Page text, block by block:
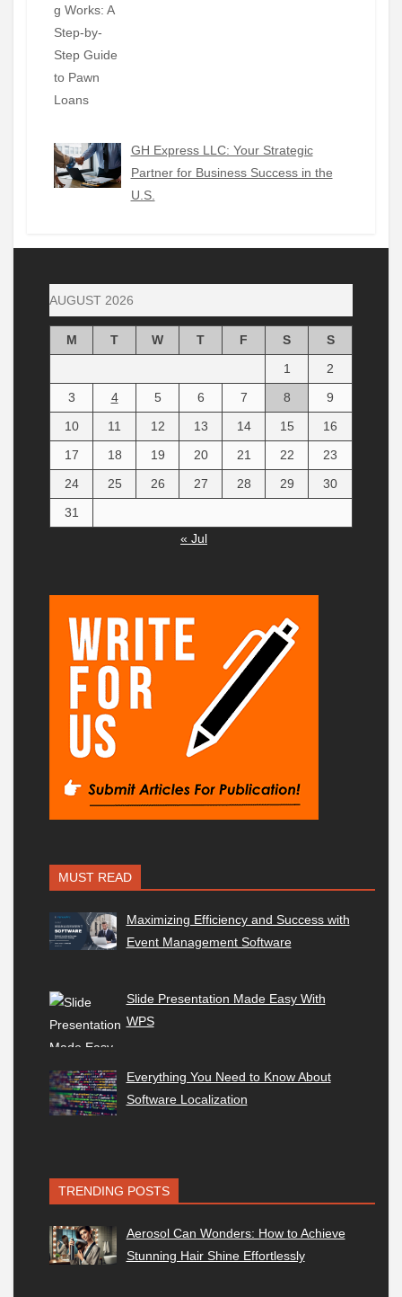
GH Express LLC: Your Strategic
Partner for Business Success in the
U.S.
AUGUST 2026
M T W T F S
S
1
2
3
4 5 6 7 8
9
10
11 12 13 14 15
16
17
18 19 20 21 22
23
24
25 26 27 28 29
30
31
« Jul
MUST READ
Maximizing Efficiency and Success with
Event Management Software
Slide Presentation Made Easy With
WPS
Everything You Need to Know About
Software Localization
TRENDING POSTS
Aerosol Can Wonders: How to Achieve
Stunning Hair Shine Effortlessly